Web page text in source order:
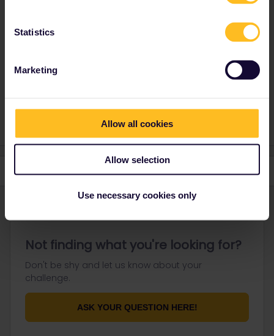
Statistics
Marketing
Allow all cookies
Allow selection
Use necessary cookies only
Please ask questions in the community and not via a
response. I don't work for Eurail/Interrail.
Not finding what you're looking for?
Don't be shy and let us know about your
challenge.
ASK YOUR QUESTION HERE!